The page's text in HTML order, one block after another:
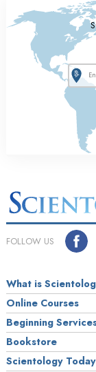
FOLLOW US
What is
Online Courses
Beginning
Bookstore
Scientology Today